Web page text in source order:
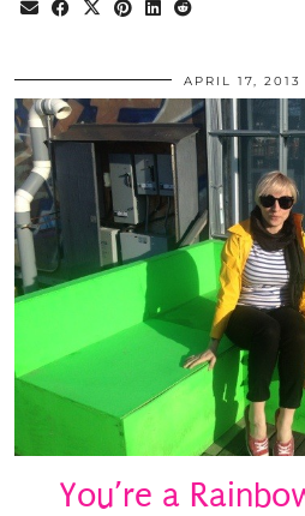
APRIL 17, 2013
You’re a